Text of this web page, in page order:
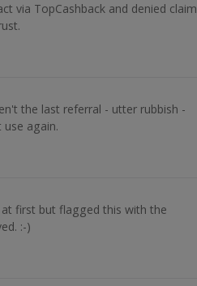
via TopCashback and denied claim
the last referral - utter rubbish -
again.
first but flagged this with the
:-)